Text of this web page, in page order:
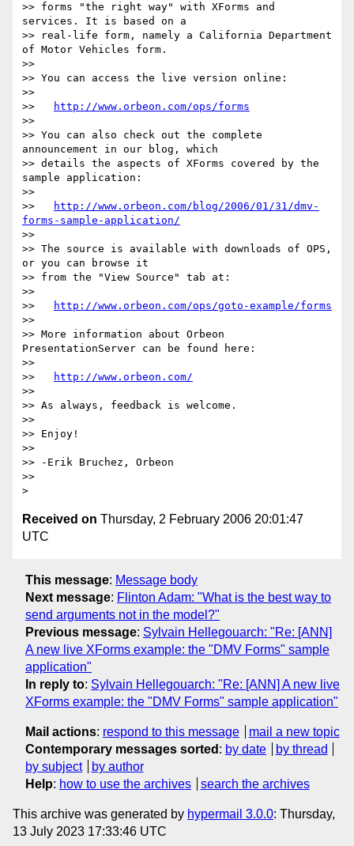
>> forms "the right way" with XForms and
services. It is based on a
>> real-life form, namely a California Department
of Motor Vehicles form.
>>
>> You can access the live version online:
>>
>>
http://www.orbeon.com/ops/forms
>>
>> You can also check out the complete
announcement in our blog, which
>> details the aspects of XForms covered by the
sample application:
>>
>>
http://www.orbeon.com/blog/2006/01/31/dmv-
forms-sample-application/
>>
>> The source is available with downloads of OPS,
or you can browse it
>> from the "View Source" tab at:
>>
>>
http://www.orbeon.com/ops/goto-example/forms
>>
>> More information about Orbeon
PresentationServer can be found here:
>>
>>
http://www.orbeon.com/
>>
>> As always, feedback is welcome.
>>
>> Enjoy!
>>
>> -Erik Bruchez, Orbeon
>>
Received on Thursday, 2 February 2006 20:01:47
UTC
This message: Message body
Next message: Flinton Adam: "What is the best way to
send arguments not in the model?"
Previous message: Sylvain Hellegouarch: "Re: [ANN]
A new live XForms example: the "DMV Forms" sample
application"
In reply to: Sylvain Hellegouarch: "Re: [ANN] A new live
XForms example: the "DMV Forms" sample application"
Mail actions: respond to this message
mail a new topic
Contemporary messages sorted : by date
by thread
by subject
by author
Help: how to use the archives search the archives
This archive was generated by hypermail 3.0.0: Thursday,
13 July 2023 17:33:46 UTC